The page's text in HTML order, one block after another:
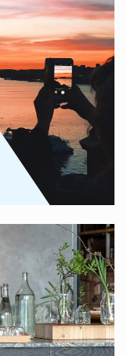
With Great